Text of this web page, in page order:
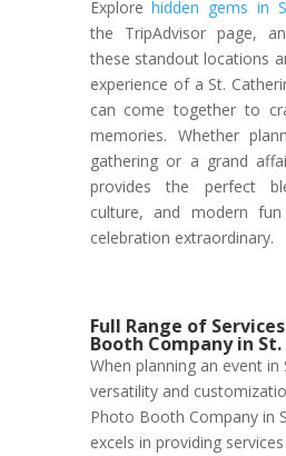
Explorehidden gems in
the TripAdvisor page,
these standout locations
experience of a St.
can come together to
memories. Whether
gathering or a grand
provides the perfect
culture, and modern
celebration extraordinary.
Full Range of
Booth Company in
When planning an event in
versatility and
Photo Booth Company in
excels in providing